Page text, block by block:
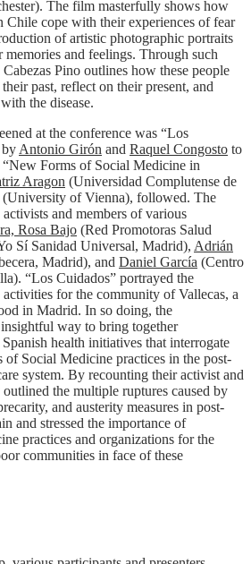
The film masterfully shows how
cope with their experiences of fear
of artistic photographic portraits
and feelings. Through such
Pino outlines how these people
past, reflect on their present, and
the disease.
at the conference was “Los
by Antonio Girón and Raquel Congosto to
Forms of Social Medicine in
Aragon (Universidad Complutense de
(University of Vienna), followed. The
and members of various
Rosa Bajo (Red Promotoras Salud
Sí Sanidad Universal, Madrid), Adrián
Madrid), and Daniel García (Centro
“Los Cuidados” portrayed the
for the community of Vallecas, a
in Madrid. In so doing, the
way to bring together
health initiatives that interrogate
of Social Medicine practices in the post-
system. By recounting their activist and
the multiple ruptures caused by
and austerity measures in post-
and stressed the importance of
practices and organizations for the
communities in face of these